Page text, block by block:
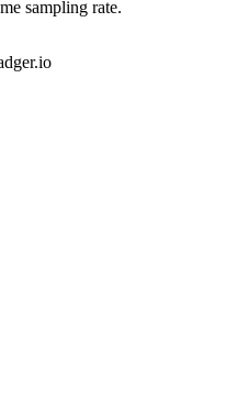
sampling rate.